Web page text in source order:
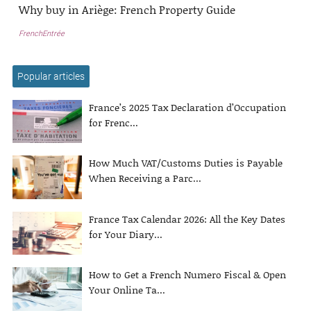
Why buy in Ariège: French Property Guide
FrenchEntrée
Popular articles
France’s 2025 Tax Declaration d’Occupation
for Frenc...
How Much VAT/Customs Duties is Payable
When Receiving a Parc...
France Tax Calendar 2026: All the Key Dates
for Your Diary...
How to Get a French Numero Fiscal & Open
Your Online Ta...